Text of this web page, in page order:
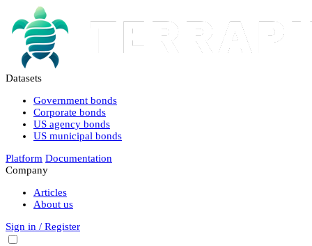
Datasets
Government bonds
Corporate bonds
US agency bonds
US municipal bonds
Platform Documentation
Company
Articles
About us
Sign in / Register